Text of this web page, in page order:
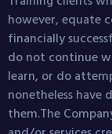
however, equate
financially
do not continue
learn, or do
nonetheless have
them.The